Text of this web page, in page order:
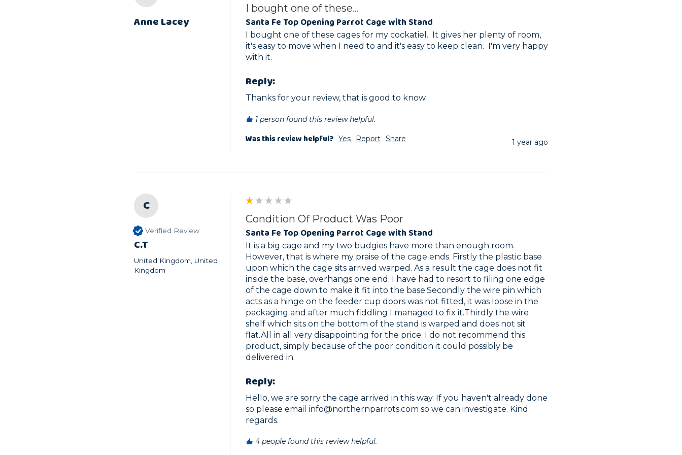
Anne Lacey
I bought one of these...
Santa Fe Top Opening Parrot Cage with Stand
I bought one of these cages for my cockatiel.  It gives her plenty of room,
it's easy to move when I need to and it's easy to keep clean.  I'm very happy
with it.
Reply:
Thanks for your review, that is good to know.
1 person found this review helpful.
Was this review helpful? Yes Report Share 1 year ago
C
Verified Review
C.T
United Kingdom, United
Kingdom
Condition Of Product Was Poor
Santa Fe Top Opening Parrot Cage with Stand
It is a big cage and my two budgies have more than enough room.
However, that is where my praise of the cage ends. Firstly the plastic base
upon which the cage sits arrived warped. As a result the cage does not fit
inside the base, overhangs one end. I have had to resort to filing one edge
of the cage down to make it fit into the base.Secondly the wire pin which
acts as a hinge on the feeder cup doors was not fitted, it was loose in the
packaging and after much fiddling I managed to fix it.Thirdly the wire
shelf which sits on the bottom of the stand is warped and does not sit
flat.All in all very disappointing for the price. I do not recommend this
product, simply because of the poor condition it could possibly be
delivered in.
Reply:
Hello, we are sorry the cage arrived in this way. If you haven't already done
so please email info@northernparrots.com so we can investigate. Kind
regards.
4 people found this review helpful.